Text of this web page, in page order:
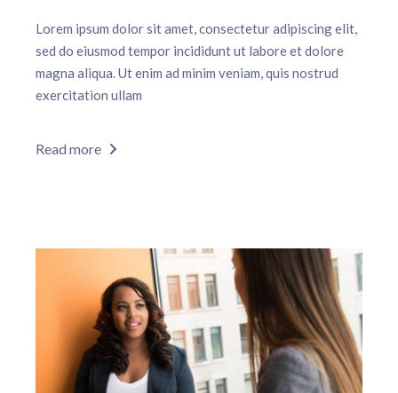
Lorem ipsum dolor sit amet, consectetur adipiscing elit,
sed do eiusmod tempor incididunt ut labore et dolore
magna aliqua. Ut enim ad minim veniam, quis nostrud
exercitation ullam
Read more